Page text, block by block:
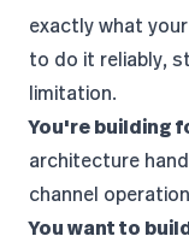
exactly what
to do it reliably,
limitation.
You're building
architecture
channel
You want to